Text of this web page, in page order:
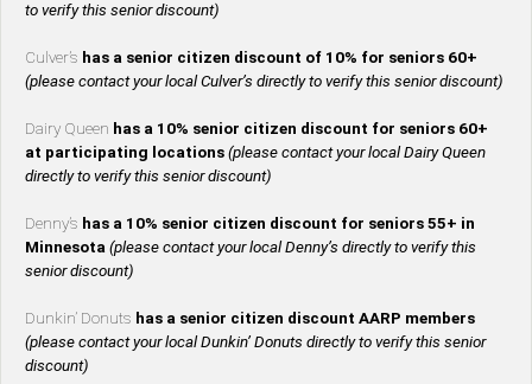
to verify this senior discount)
Culver’s has a senior citizen discount of 10% for seniors 60+
(please contact your local Culver’s directly to verify this senior discount)
Dairy Queen has a 10% senior citizen discount for seniors 60+
at participating locations (please contact your local Dairy Queen
directly to verify this senior discount)
Denny’s has a 10% senior citizen discount for seniors 55+ in
Minnesota (please contact your local Denny’s directly to verify this
senior discount)
Dunkin’ Donuts has a senior citizen discount AARP members
(please contact your local Dunkin’ Donuts directly to verify this senior
discount)